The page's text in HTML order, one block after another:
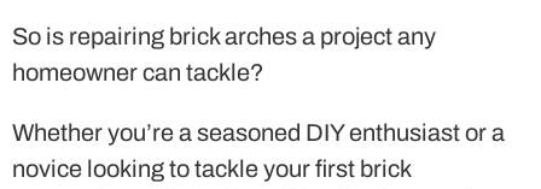
So is repairing brick arches a project any
homeowner can tackle?
Whether you’re a seasoned DIY enthusiast or a
novice looking to tackle your first brick